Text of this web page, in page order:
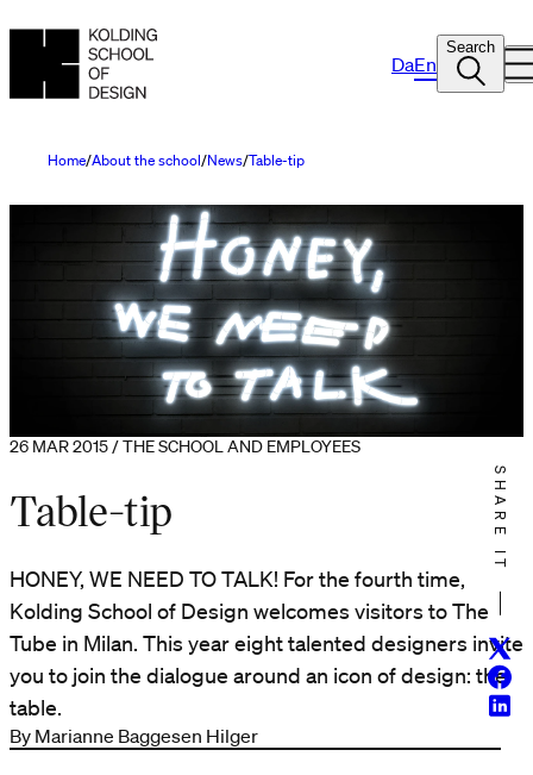
DaEn
Search
Home About the school News Table-tip
26 MAR 2015 / THE SCHOOL AND EMPLOYEES
Table-tip
HONEY, WE NEED TO TALK! For the fourth time,
Kolding School of Design welcomes visitors to The
Tube in Milan. This year eight talented designers invite
you to join the dialogue around an icon of design: the
table.
By Marianne Baggesen Hilger
SHARE IT